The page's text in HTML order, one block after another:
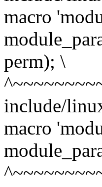
macro
perm); \
include/
macro